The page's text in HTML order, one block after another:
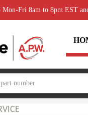
Fri 8am to 8pm EST